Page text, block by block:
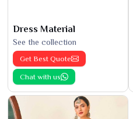
Dress Material
See the collection
Get Best Quote
Chat with us